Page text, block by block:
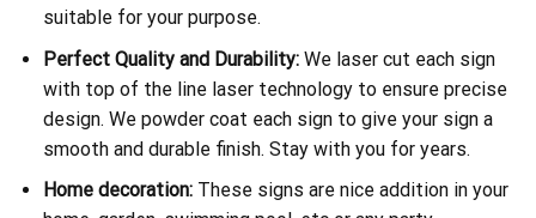
suitable for your purpose.
Perfect Quality and Durability:We laser cut each sign
with top of the line laser technology to ensure precise
design. We powder coat each sign to give your sign a
smooth and durable finish. Stay with you for years.
Home decoration:These signs are nice addition in your